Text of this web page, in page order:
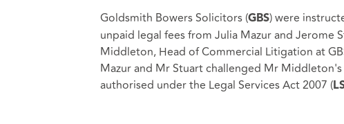
Goldsmith Bowers Solicitors (GBS) were
unpaid legal fees from Julia Mazur and Jerome
Middleton, Head of Commercial Litigation at
Mazur and Mr Stuart challenged Mr
authorised under the Legal Services Act 2007 (